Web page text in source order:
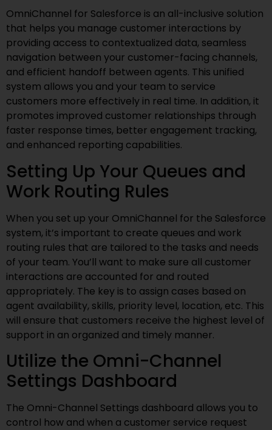
OmniChannel for Salesforce is an all-inclusive solution
that helps you manage customer interactions by
providing access to contextualized data, seamless
navigation between your customer-facing channels,
and efficient handoff between agents. This unified
system allows you and your team to service
customers more effectively in real time. In addition, it
promotes improved customer relationships through
faster response times, better engagement tracking,
and enhanced reporting capabilities.
Setting Up Your Queues and
Work Routing Rules
When you set up your OmniChannel for the Salesforce
system, it’s important to create queues and work
routing rules that are tailored to the tasks and needs
of your team. You’ll want to make sure all customer
interactions are accounted for and routed
appropriately. The key is to assign cases based on
agent availability, skills, priority level, location, etc. This
will ensure that customers receive the highest level of
support in an organized and timely manner.
Utilize the Omni-Channel
Settings Dashboard
The Omni-Channel Settings dashboard allows you to
control how and when a customer service request